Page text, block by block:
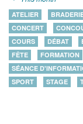
ATELIER
CONCERT
COURS
DÉBAT
FÊTE
FORMATION
SÉANCE
SPORT
STAGE